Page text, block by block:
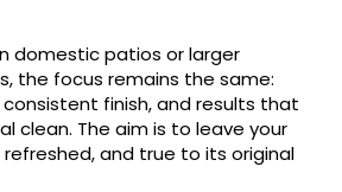
domestic patios or larger
the focus remains the same:
finish, and results that
clean. The aim is to leave your
and true to its original